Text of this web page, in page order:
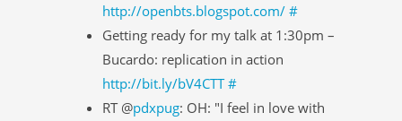
http://openbts.blogspot.com/ #
Getting ready for my talk at 1:30pm –
Bucardo: replication in action
http://bit.ly/bV4CTT #
RT @pdxpug: OH: "I feel in love with